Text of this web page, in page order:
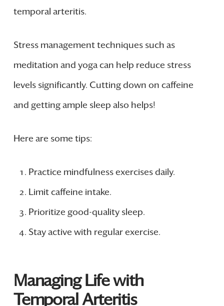
temporal arteritis.
Stress management techniques such as
meditation and yoga can help reduce stress
levels significantly. Cutting down on caffeine
and getting ample sleep also helps!
Here are some tips:
Practice mindfulness exercises daily.
Limit caffeine intake.
Prioritize good-quality sleep.
Stay active with regular exercise.
Managing Life with
Temporal Arteritis